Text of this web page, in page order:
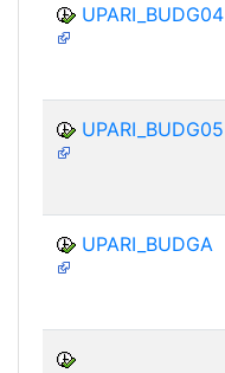
UPARI_BUDG04
UPARI_BUDG05
UPARI_BUDGA